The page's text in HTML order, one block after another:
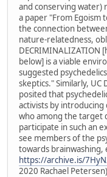
and conserving
a paper "From Egoism
the connection
nature-relatedness,
DECRIMINALIZATION
below] is a viable
suggested
skeptics." Similarly, UC
posited that
activists by
who among the target
participate in such an
see members of the
towards
https://archive.is/
2020 Rachael Petersen)